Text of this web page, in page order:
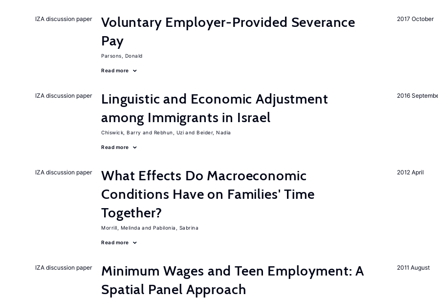
2017 October
IZA discussion paper
Voluntary Employer-Provided Severance
Pay
Parsons, Donald
Read more
2016
IZA discussion paper
Linguistic and Economic Adjustment
among Immigrants in Israel
Chiswick, Barry Rebhun, Uzi Beider, Nadia
Read more
2012 April
IZA discussion paper
What Effects Do Macroeconomic
Conditions Have on Families' Time
Together?
Morrill, Melinda Pabilonia, Sabrina
Read more
2011 August
IZA discussion paper
Minimum Wages and Teen Employment: A
Spatial Panel Approach